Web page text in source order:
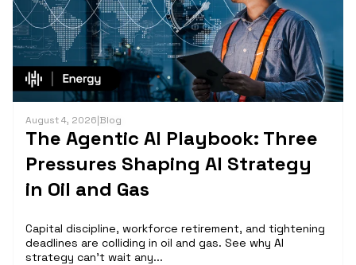
August 4, 2026|Blog
The Agentic AI Playbook: Three
Pressures Shaping AI Strategy
in Oil and Gas
Capital discipline, workforce retirement, and tightening
deadlines are colliding in oil and gas. See why AI
strategy can't wait any...